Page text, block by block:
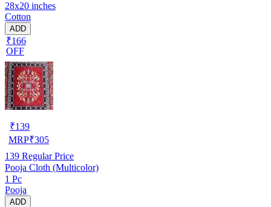
28x20 inches
Cotton
ADD
₹166
OFF
₹139
MRP₹305
139 Regular Price
Pooja Cloth (Multicolor)
1 Pc
Pooja
ADD